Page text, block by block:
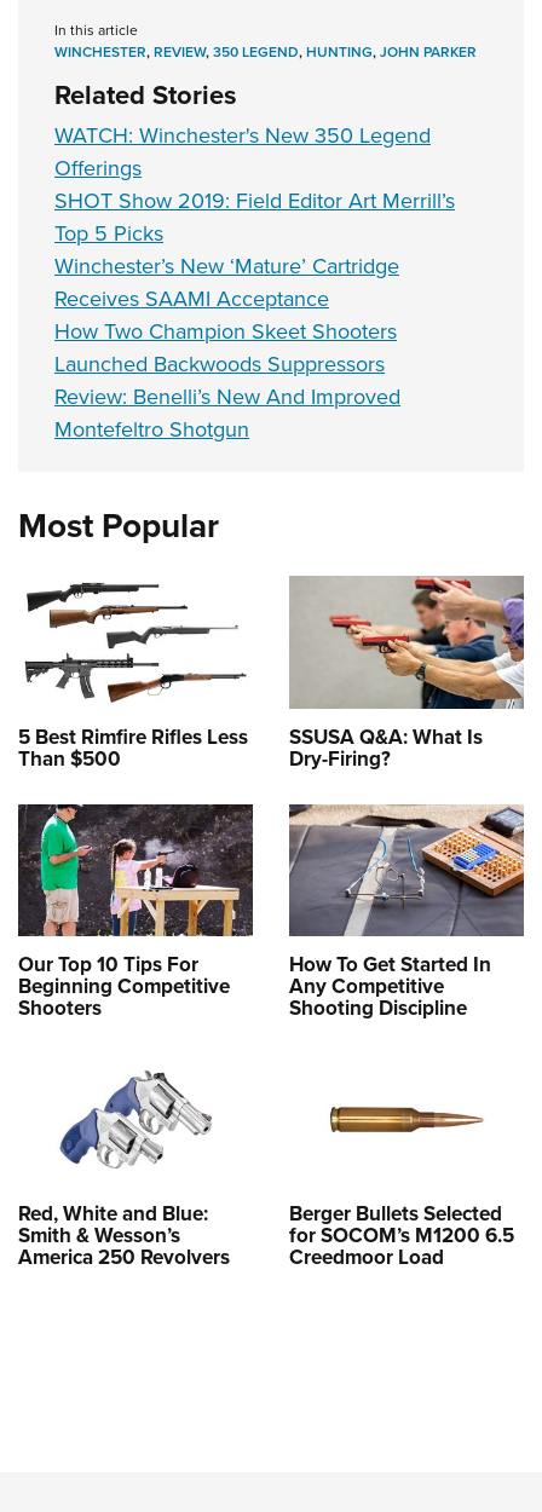
In this article
WINCHESTER,REVIEW,350 LEGEND,HUNTING,JOHN PARKER
Related Stories
WATCH: Winchester's New 350 Legend
Offerings
SHOT Show 2019: Field Editor Art Merrill’s
Top 5 Picks
Winchester’s New ‘Mature’ Cartridge
Receives SAAMI Acceptance
How Two Champion Skeet Shooters
Launched Backwoods Suppressors
Review: Benelli’s New And Improved
Montefeltro Shotgun
Most Popular
5 Best Rimfire Rifles Less
Than $500
SSUSA Q&A: What Is
Dry-Firing?
Our Top 10 Tips For
Beginning Competitive
Shooters
How To Get Started In
Any Competitive
Shooting Discipline
Red, White and Blue:
Smith & Wesson’s
America 250 Revolvers
Berger Bullets Selected
for SOCOM’s M1200 6.5
Creedmoor Load